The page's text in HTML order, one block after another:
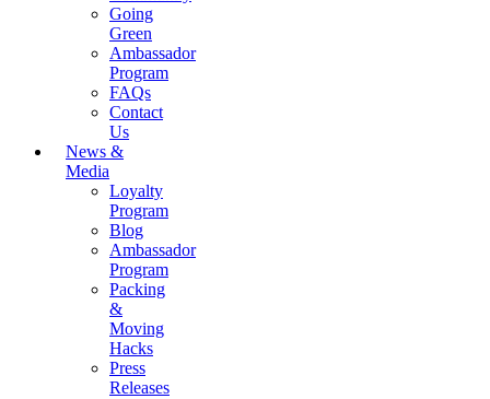
Going
Green
Ambassador
Program
FAQs
Contact
Us
News &
Media
Loyalty
Program
Blog
Ambassador
Program
Packing
&
Moving
Hacks
Press
Releases